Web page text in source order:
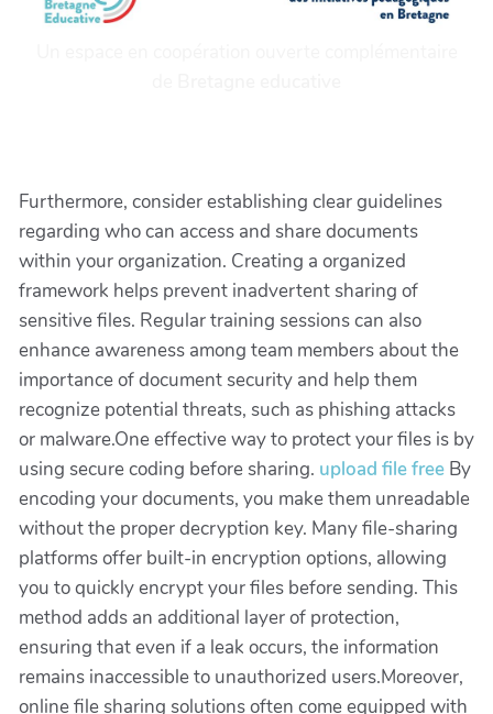
Furthermore, consider establishing clear guidelines
regarding who can access and share documents
within your organization. Creating a organized
framework helps prevent inadvertent sharing of
sensitive files. Regular training sessions can also
enhance awareness among team members about the
importance of document security and help them
recognize potential threats, such as phishing attacks
or malware.One effective way to protect your files is by
using secure coding before sharing. upload file free By
encoding your documents, you make them unreadable
without the proper decryption key. Many file-sharing
platforms offer built-in encryption options, allowing
you to quickly encrypt your files before sending. This
method adds an additional layer of protection,
ensuring that even if a leak occurs, the information
remains inaccessible to unauthorized users.Moreover,
online file sharing solutions often come equipped with